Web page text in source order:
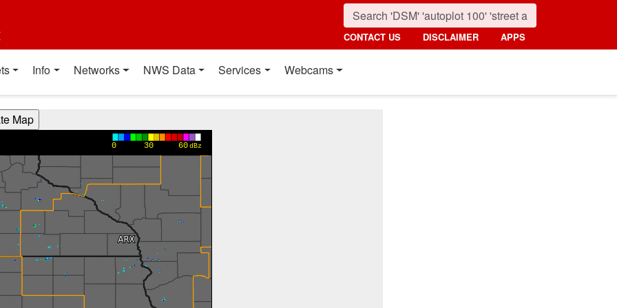
CONTACT US DISCLAIMER APPS
Info Networks NWS Data Services Webcams